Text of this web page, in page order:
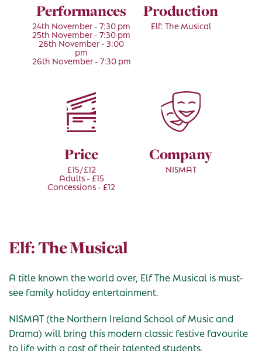
Performances
24th November - 7:30 pm
25th November - 7:30 pm
26th November - 3:00
pm
26th November - 7:30 pm
Production
Elf: The Musical
Price
£15/£12
Adults - £15
Concessions - £12
Company
NISMAT
Elf: The Musical
A title known the world over, Elf The Musical is must-
see family holiday entertainment.
NISMAT (the Northern Ireland School of Music and
Drama) will bring this modern classic festive favourite
to life with a cast of their talented students.